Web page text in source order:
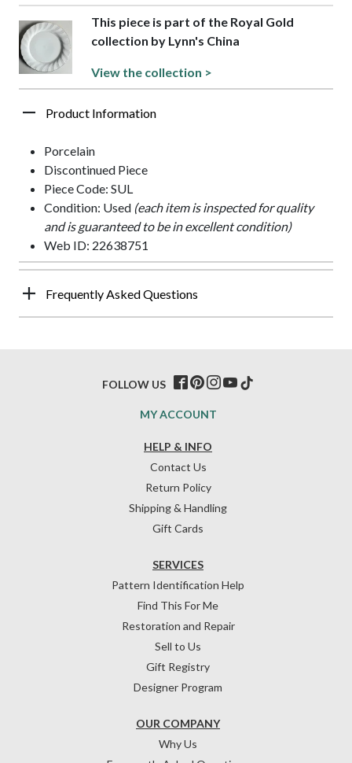
This piece is part of the Royal Gold
collection by Lynn's China
View the collection >
Product Information
Porcelain
Discontinued Piece
Piece Code: SUL
Condition: Used (each item is inspected for quality
and is guaranteed to be in excellent condition)
Web ID: 22638751
Frequently Asked Questions
HELP & INFO
Contact Us
Return Policy
Shipping & Handling
Gift Cards
OUR COMPANY
Why Us
SERVICES
Pattern Identification Help
Find This For Me
Restoration and Repair
Sell to Us
Gift Registry
Designer Program
MY ACCOUNT
FOLLOW US